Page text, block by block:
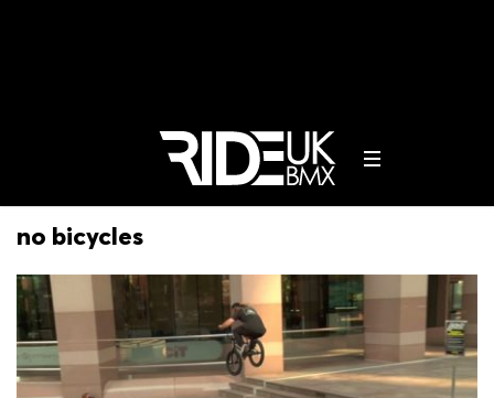
no bicycles